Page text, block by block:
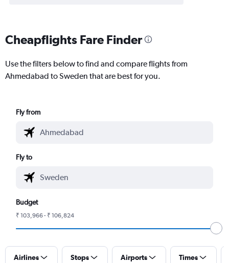
Cheapflights Fare Finder
Use the filters below to find and compare flights from
Ahmedabad to Sweden that are best for you.
Fly from
Fly to
Budget
₹ 103,966 - ₹ 106,824
Airlines Stops Airports Times